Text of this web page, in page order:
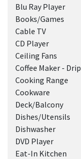
Blu Ray Player
Books/Games
Cable TV
CD Player
Ceiling Fans
Coffee Maker - Drip
Cooking Range
Cookware
Deck/Balcony
Dishes/Utensils
Dishwasher
DVD Player
Eat-In Kitchen